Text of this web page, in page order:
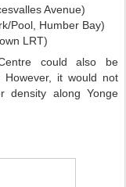
Avenue)
Pool, Humber Bay)
LRT)
could also be
However, it would not
density along Yonge